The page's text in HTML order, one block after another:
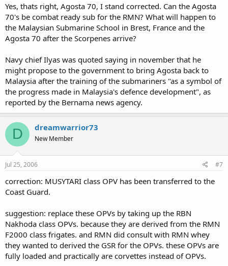
Yes, thats right, Agosta 70, I stand corrected. Can the Agosta
70's be combat ready sub for the RMN? What will happen to
the Malaysian Submarine School in Brest, France and the
Agosta 70 after the Scorpenes arrive?
Navy chief Ilyas was quoted saying in november that he
might propose to the government to bring Agosta back to
Malaysia after the training of the submariners "as a symbol of
the progress made in Malaysia's defence development", as
reported by the Bernama news agency.
D dreamwarrior73
New Member
Jul 25, 2006 #7
correction: MUSYTARI class OPV has been transferred to the
Coast Guard.
suggestion: replace these OPVs by taking up the RBN
Nakhoda class OPVs. because they are derived from the RMN
F2000 class frigates. and RMN did consult with RMN whey
they wanted to derived the GSR for the OPVs. these OPVs are
fully loaded and practically are corvettes instead of OPVs.